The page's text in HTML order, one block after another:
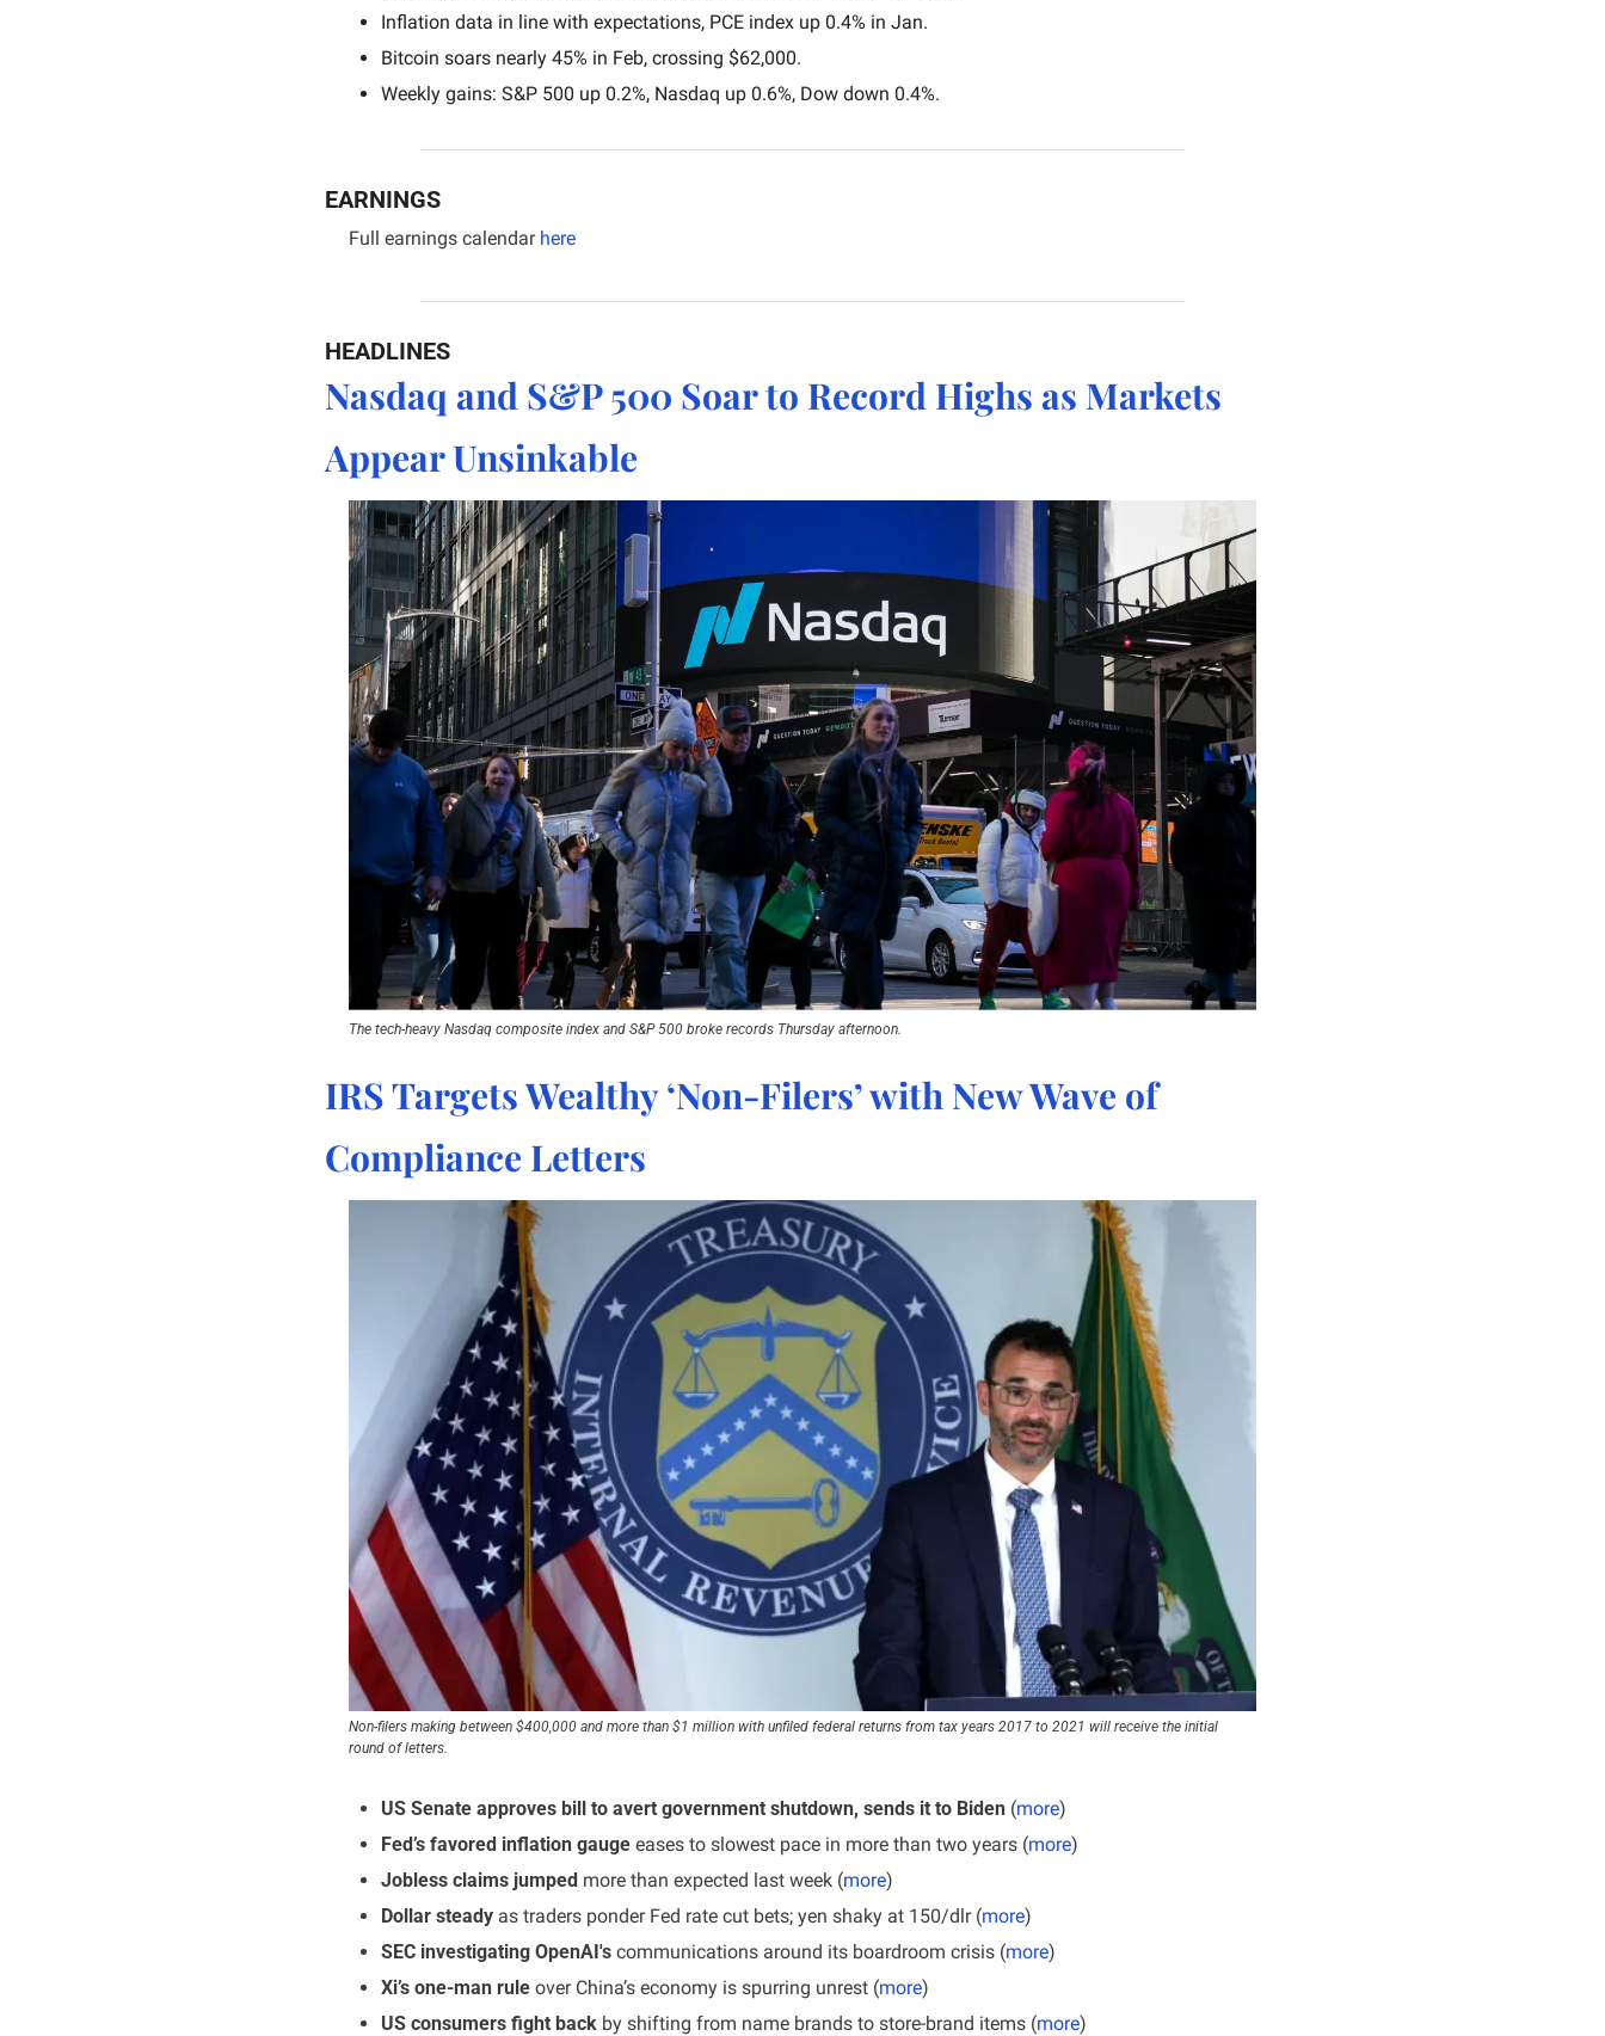
Inflation data in line with expectations, PCE index up 0.4% in Jan.
Bitcoin soars nearly 45% in Feb, crossing $62,000.
Weekly gains: S&P 500 up 0.2%, Nasdaq up 0.6%, Dow down 0.4%.
EARNINGS
Full earnings calendar here
HEADLINES
Nasdaq and S&P 500 Soar to Record Highs as Markets
Appear Unsinkable
The tech-heavy Nasdaq composite index and S&P 500 broke records Thursday afternoon.
IRS Targets Wealthy ‘Non-Filers’ with New Wave of
Compliance Letters
Non-filers making between $400,000 and more than $1 million with unfiled federal returns from tax years 2017 to 2021 will receive the initial
round of letters.
US Senate approves bill to avert government shutdown, sends it to Biden (more)
Fed’s favored inflation gauge eases to slowest pace in more than two years (more)
Jobless claims jumped more than expected last week (more)
Dollar steady as traders ponder Fed rate cut bets; yen shaky at 150/dlr (more)
SEC investigating OpenAI's communications around its boardroom crisis (more)
Xi’s one-man rule over China’s economy is spurring unrest (more)
US consumers fight back by shifting from name brands to store-brand items (more)